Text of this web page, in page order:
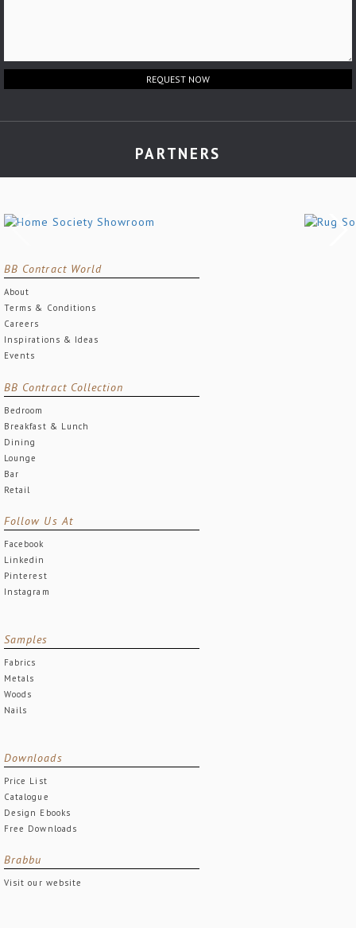
REQUEST NOW
PARTNERS
BB Contract World
About
Terms & Conditions
Careers
Inspirations & Ideas
Events
BB Contract Collection
Bedroom
Breakfast & Lunch
Dining
Lounge
Bar
Retail
Follow Us At
Facebook
Linkedin
Pinterest
Instagram
Samples
Fabrics
Metals
Woods
Nails
Downloads
Price List
Catalogue
Design Ebooks
Free Downloads
Brabbu
Visit our website